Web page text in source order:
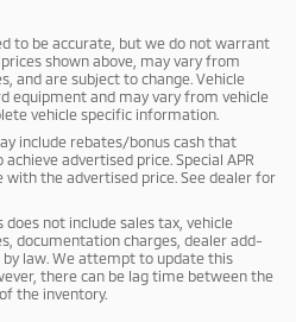
to be accurate, but we do not warrant
shown above, may vary from
and are subject to change. Vehicle
equipment and may vary from vehicle
vehicle specific information.
include rebates/bonus cash that
advertised price. Special APR
the advertised price. See dealer for
not include sales tax, vehicle
documentation charges, dealer add-
law. We attempt to update this
there can be lag time between the
the inventory.